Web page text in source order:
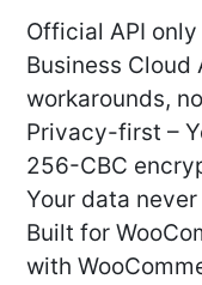
Official API
Business
workarounds,
Privacy-first –
256-CBC
Your data
Built for
with